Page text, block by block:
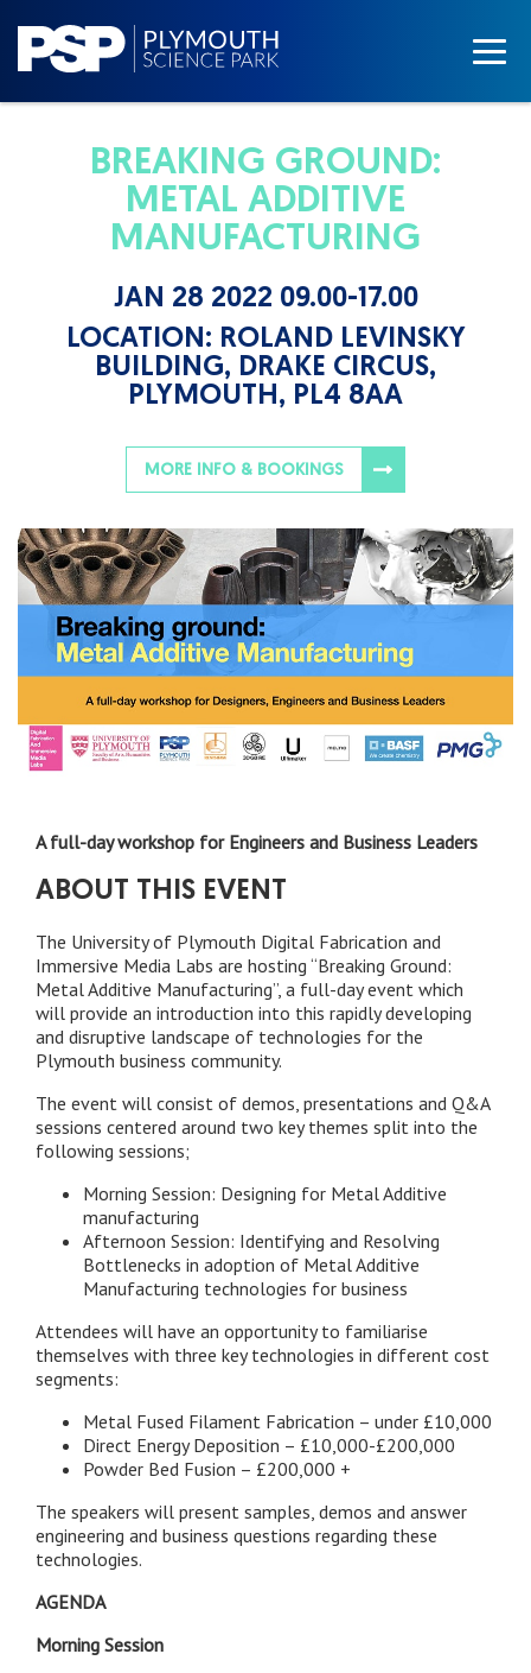
BREAKING GROUND:
METAL ADDITIVE
MANUFACTURING
JAN 28 2022 09.00-17.00
LOCATION: ROLAND LEVINSKY
BUILDING, DRAKE CIRCUS,
PLYMOUTH, PL4 8AA
MORE INFO & BOOKINGS
A full-day workshop for Engineers and Business Leaders
ABOUT THIS EVENT
The University of Plymouth Digital Fabrication and
Immersive Media Labs are hosting “Breaking Ground:
Metal Additive Manufacturing”, a full-day event which
will provide an introduction into this rapidly developing
and disruptive landscape of technologies for the
Plymouth business community.
The event will consist of demos, presentations and Q&A
sessions centered around two key themes split into the
following sessions;
Morning Session: Designing for Metal Additive
manufacturing
Afternoon Session: Identifying and Resolving
Bottlenecks in adoption of Metal Additive
Manufacturing technologies for business
Attendees will have an opportunity to familiarise
themselves with three key technologies in different cost
segments:
Metal Fused Filament Fabrication – under £10,000
Direct Energy Deposition – £10,000-£200,000
Powder Bed Fusion – £200,000 +
The speakers will present samples, demos and answer
engineering and business questions regarding these
technologies.
AGENDA
Morning Session